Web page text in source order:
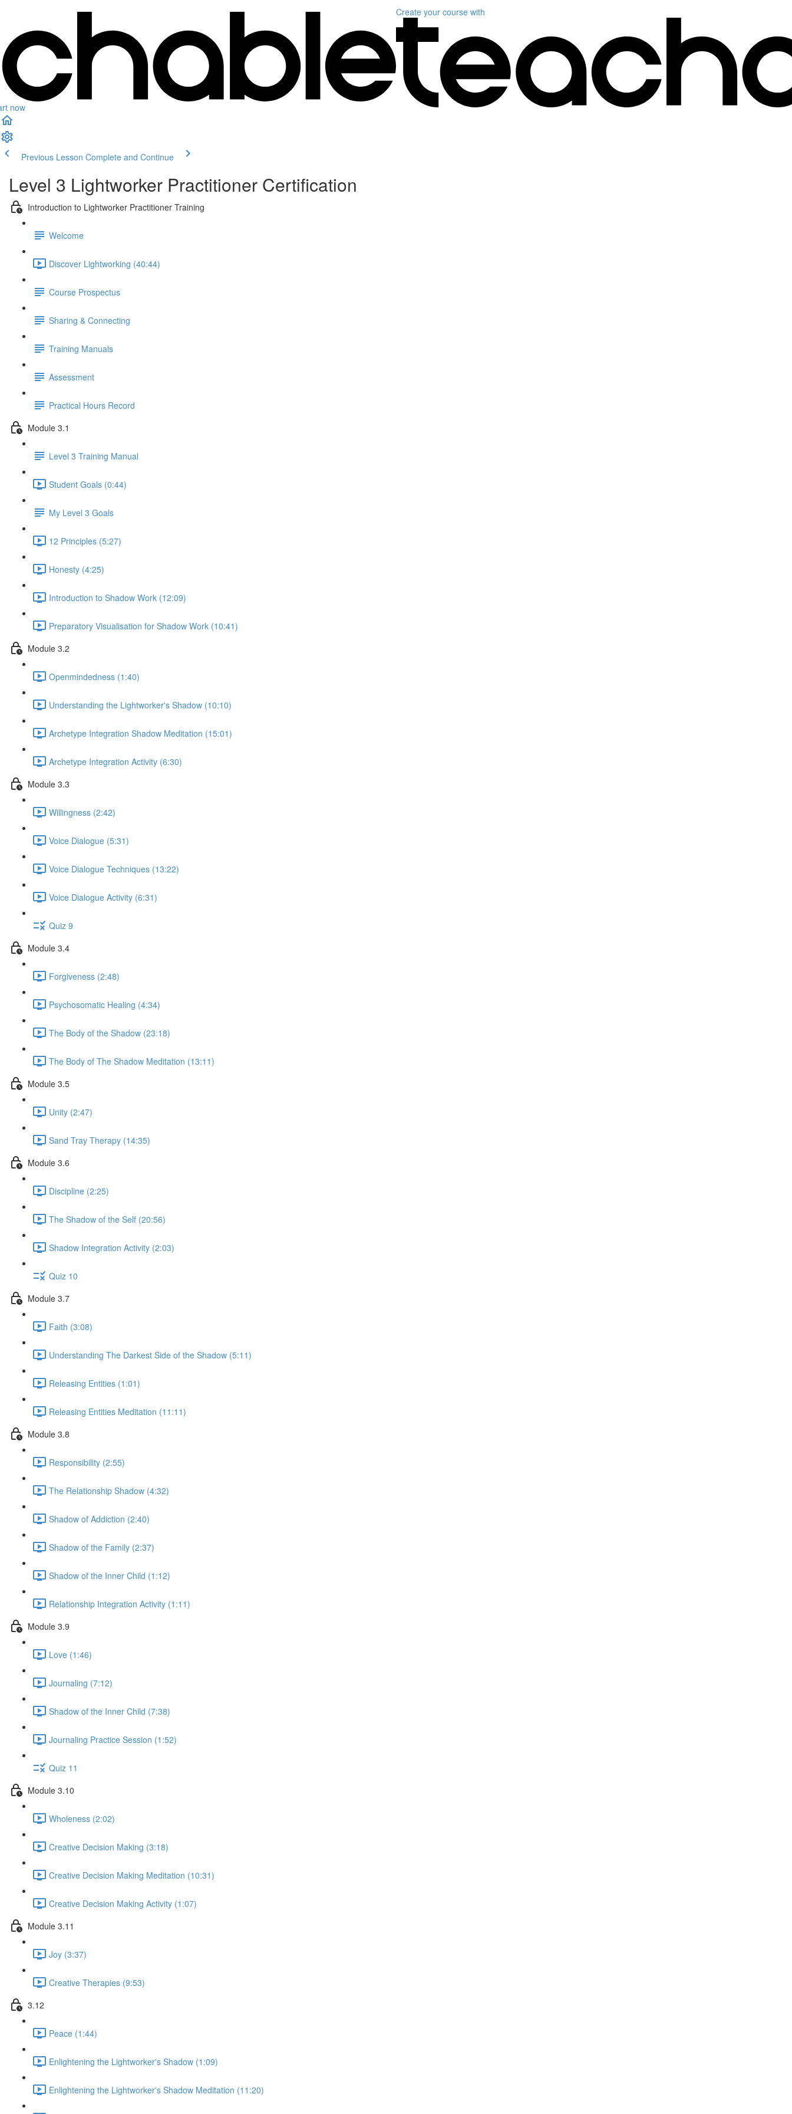
now
Create your course with
Previous Lesson Complete and Continue
Level 3 Lightworker Practitioner Certification
Introduction to Lightworker Practitioner Training
Welcome
Discover Lightworking (40:44)
Course Prospectus
Sharing & Connecting
Training Manuals
Assessment
Practical Hours Record
Module 3.1
Level 3 Training Manual
Student Goals (0:44)
My Level 3 Goals
12 Principles (5:27)
Honesty (4:25)
Introduction to Shadow Work (12:09)
Preparatory Visualisation for Shadow Work (10:41)
Module 3.2
Openmindedness (1:40)
Understanding the Lightworker's Shadow (10:10)
Archetype Integration Shadow Meditation (15:01)
Archetype Integration Activity (6:30)
Module 3.3
Willingness (2:42)
Voice Dialogue (5:31)
Voice Dialogue Techniques (13:22)
Voice Dialogue Activity (6:31)
Quiz 9
Module 3.4
Forgiveness (2:48)
Psychosomatic Healing (4:34)
The Body of the Shadow (23:18)
The Body of The Shadow Meditation (13:11)
Module 3.5
Unity (2:47)
Sand Tray Therapy (14:35)
Module 3.6
Discipline (2:25)
The Shadow of the Self (20:56)
Shadow Integration Activity (2:03)
Quiz 10
Module 3.7
Faith (3:08)
Understanding The Darkest Side of the Shadow (5:11)
Releasing Entities (1:01)
Releasing Entities Meditation (11:11)
Module 3.8
Responsibility (2:55)
The Relationship Shadow (4:32)
Shadow of Addiction (2:40)
Shadow of the Family (2:37)
Shadow of the Inner Child (1:12)
Relationship Integration Activity (1:11)
Module 3.9
Love (1:46)
Journaling (7:12)
Shadow of the Inner Child (7:38)
Journaling Practice Session (1:52)
Quiz 11
Module 3.10
Wholeness (2:02)
Creative Decision Making (3:18)
Creative Decision Making Meditation (10:31)
Creative Decision Making Activity (1:07)
Module 3.11
Joy (3:37)
Creative Therapies (9:53)
3.12
Peace (1:44)
Enlightening the Lightworker's Shadow (1:09)
Enlightening the Lightworker's Shadow Meditation (11:20)